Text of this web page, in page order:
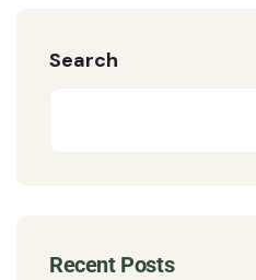
Search
Recent Posts